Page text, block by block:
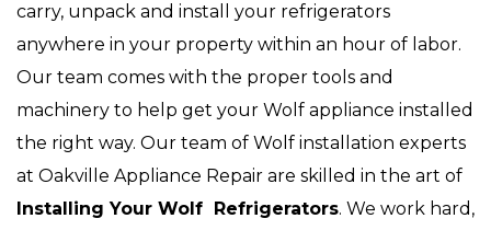
carry, unpack and install your refrigerators
anywhere in your property within an hour of labor.
Our team comes with the proper tools and
machinery to help get your Wolf appliance installed
the right way. Our team of Wolf installation experts
at Oakville Appliance Repair are skilled in the art of
Installing Your Wolf Refrigerators. We work hard,